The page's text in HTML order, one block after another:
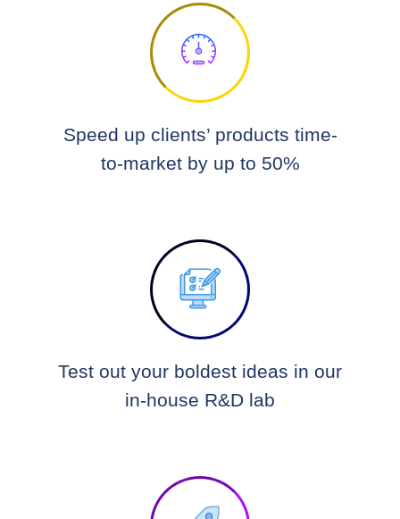
Speed up clients’ products time-
to-market by up to 50%
Test out your boldest ideas in our
in-house R&D lab